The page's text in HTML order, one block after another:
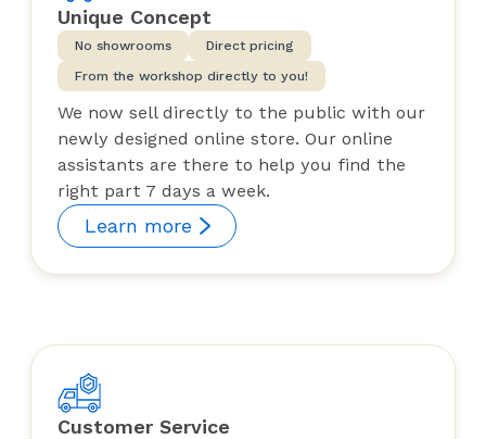
Unique Concept
No showrooms
Direct pricing
From the workshop directly to you!
We now sell directly to the public with our
newly designed online store. Our online
assistants are there to help you find the
right part 7 days a week.
Learn more
Customer Service